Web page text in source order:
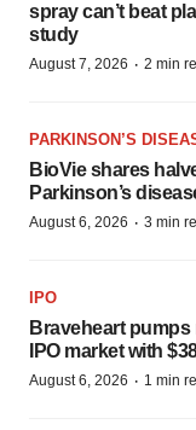
spray can’t beat
study
August 7, 2026 · 2 min
PARKINSON’S
BioVie shares
Parkinson’s
August 6, 2026 · 3 min
IPO
Braveheart
IPO market with
August 6, 2026 · 1 min